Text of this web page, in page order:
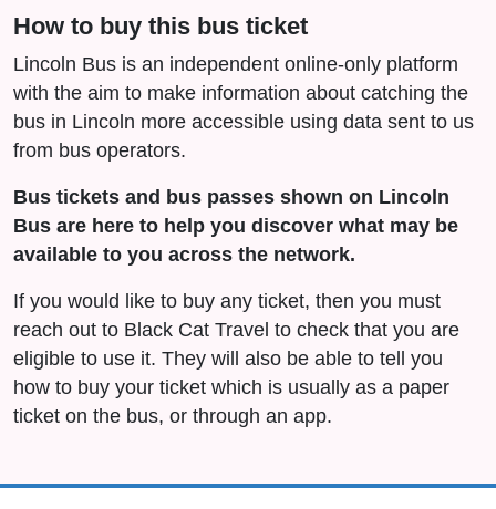
How to buy this bus ticket
Lincoln Bus is an independent online-only platform
with the aim to make information about catching the
bus in Lincoln more accessible using data sent to us
from bus operators.
Bus tickets and bus passes shown on Lincoln
Bus are here to help you discover what may be
available to you across the network.
If you would like to buy any ticket, then you must
reach out to Black Cat Travel to check that you are
eligible to use it. They will also be able to tell you
how to buy your ticket which is usually as a paper
ticket on the bus, or through an app.